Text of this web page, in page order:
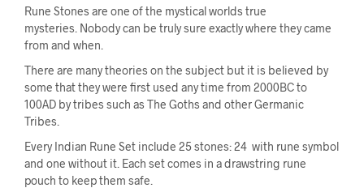
Rune Stones are one of the mystical worlds true
mysteries. Nobody can be truly sure exactly where they came
from and when.
There are many theories on the subject but it is believed by
some that they were first used any time from 2000BC to
100AD by tribes such as The Goths and other Germanic
Tribes.
Every Indian Rune Set include 25 stones: 24 with rune symbol
and one without it. Each set comes in a drawstring rune
pouch to keep them safe.